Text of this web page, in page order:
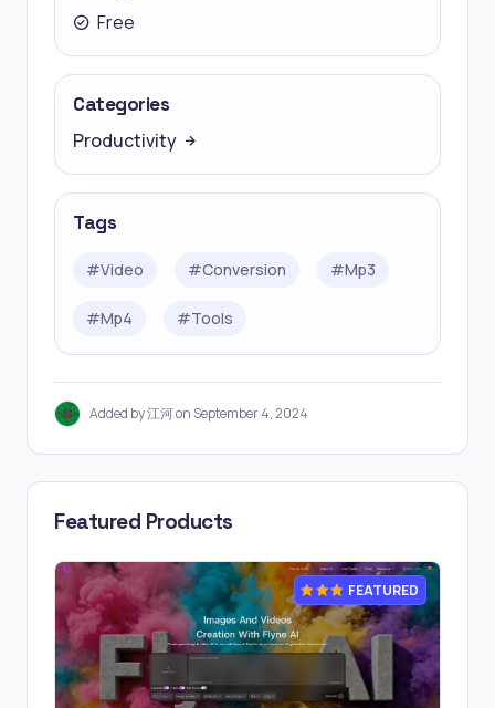
Free
Categories
Productivity
Tags
#Video #Conversion #Mp3
#Mp4 #Tools
Added by 江河 on September 4, 2024
Featured Products
FEATURED